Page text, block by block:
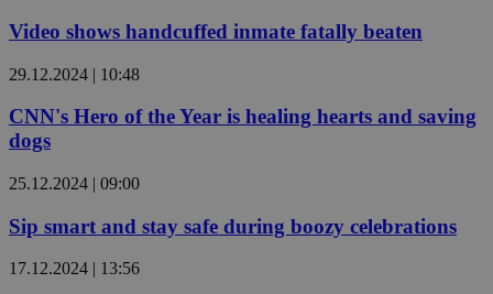
Video shows handcuffed inmate fatally beaten
29.12.2024 | 10:48
CNN's Hero of the Year is healing hearts and saving
dogs
25.12.2024 | 09:00
Sip smart and stay safe during boozy celebrations
17.12.2024 | 13:56